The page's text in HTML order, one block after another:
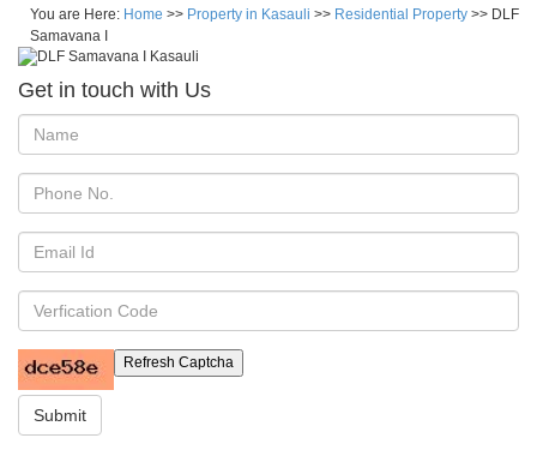
You are Here: Home >> Property in Kasauli >> Residential Property >> DLF
Samavana I
Get in touch with Us
Refresh Captcha
Submit